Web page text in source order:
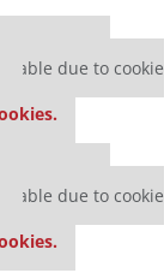
P&Q free
due to cookie
P&Q free
due to cookie